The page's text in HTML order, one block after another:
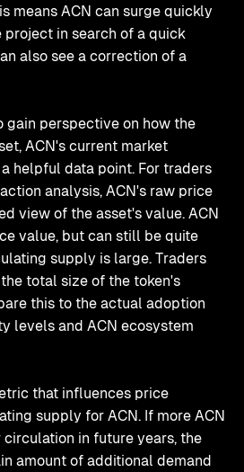
means ACN can surge quickly
project in search of a quick
also see a correction of a
gain perspective on how the
ACN's current market
helpful data point. For traders
analysis, ACN's raw price
view of the asset's value. ACN
value, but can still be quite
supply is large. Traders
total size of the token's
this to the actual adoption
levels and ACN ecosystem
that influences price
supply for ACN. If more ACN
in future years, the
amount of additional demand